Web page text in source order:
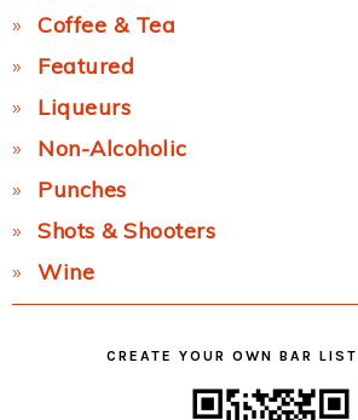
Coffee & Tea
Featured
Liqueurs
Non-Alcoholic
Punches
Shots & Shooters
Wine
CREATE YOUR OWN BAR